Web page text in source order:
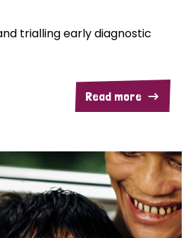
trialling early diagnostic
Read more